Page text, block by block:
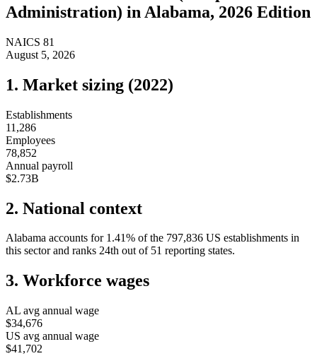
Administration) in Alabama, 2026 Edition
NAICS 81
August 5, 2026
1. Market sizing (2022)
Establishments
11,286
Employees
78,852
Annual payroll
$2.73B
2. National context
Alabama accounts for 1.41% of the 797,836 US establishments in
this sector and ranks 24th out of 51 reporting states.
3. Workforce wages
AL avg annual wage
$34,676
US avg annual wage
$41,702